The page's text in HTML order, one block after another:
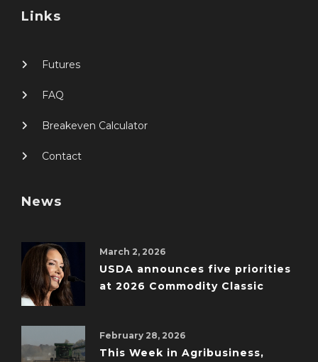
Links
Futures
FAQ
Breakeven Calculator
Contact
News
March 2, 2026
USDA announces five priorities
at 2026 Commodity Classic
February 28, 2026
This Week in Agribusiness,